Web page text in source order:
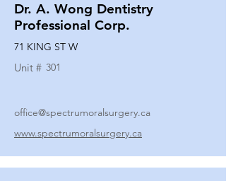
Dr. A. Wong Dentistry
Professional Corp.
71 KING ST W
Unit # 301
office@spectrumoralsurgery.ca
www.spectrumoralsurgery.ca